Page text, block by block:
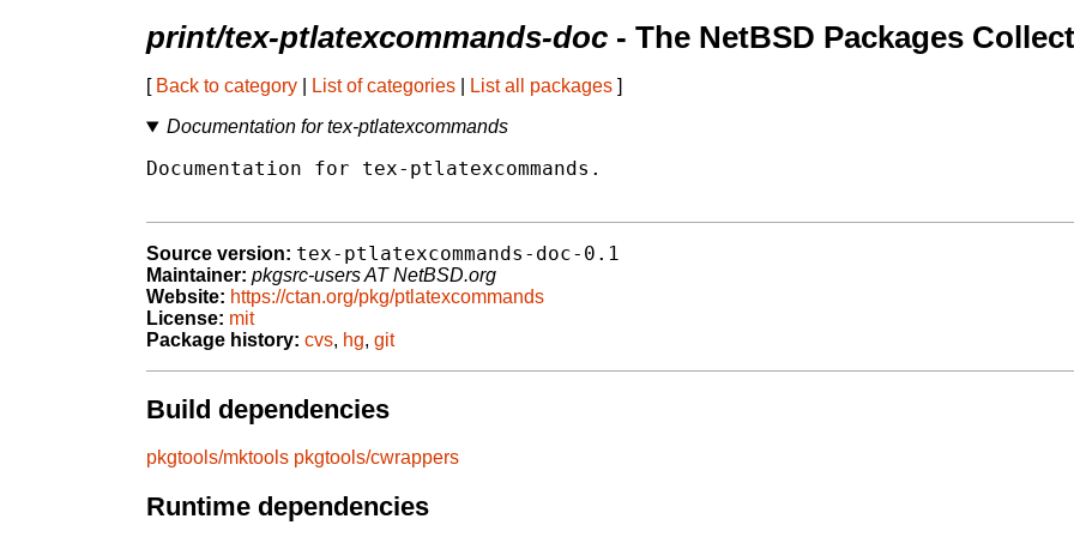
print/tex-ptlatexcommands-doc - The NetBSD Packages
[ Back to category List of categories List all packages ]
Documentation for tex-ptlatexcommands
Documentation for tex-ptlatexcommands.
Source version: tex-ptlatexcommands-doc-0.1
Maintainer: pkgsrc-users AT NetBSD.org
Website: https://ctan.org/pkg/ptlatexcommands
License: mit
Package history: cvs, hg, git
Build dependencies
pkgtools/mktools pkgtools/cwrappers
Runtime dependencies